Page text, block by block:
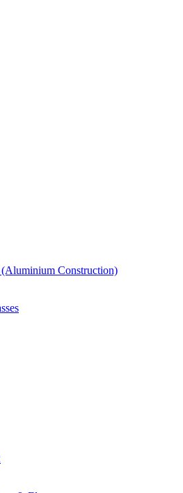
Construction)